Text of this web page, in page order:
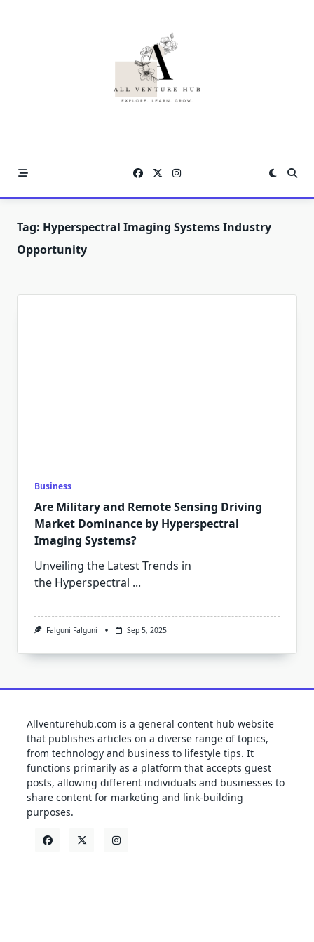
Tag: Hyperspectral Imaging Systems Industry
Opportunity
Business
Are Military and Remote Sensing Driving
Market Dominance by Hyperspectral
Imaging Systems?
Unveiling the Latest Trends in
the Hyperspectral ...
Falguni Falguni Sep 5, 2025
Allventurehub.com is a general content hub website
that publishes articles on a diverse range of topics,
from technology and business to lifestyle tips. It
functions primarily as a platform that accepts guest
posts, allowing different individuals and businesses to
share content for marketing and link-building
purposes.